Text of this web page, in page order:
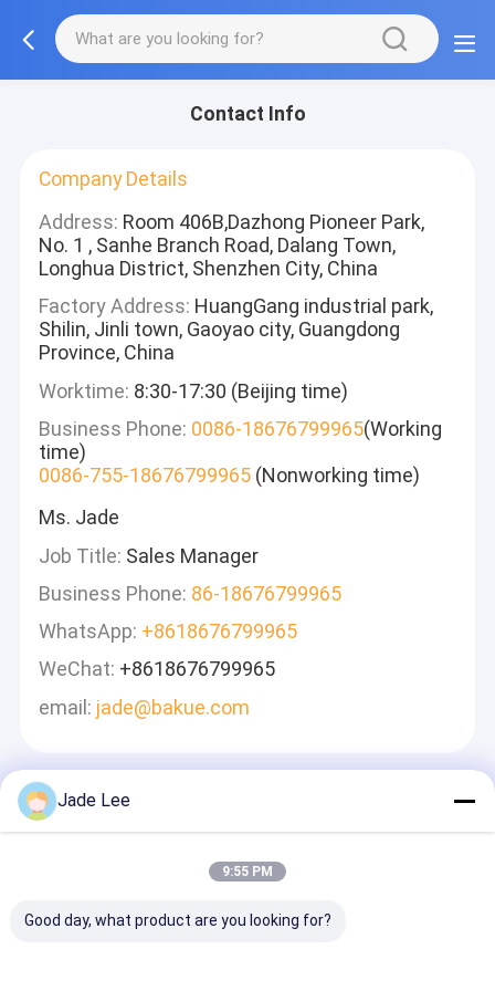
Contact Info
Company Details
Address: Room 406B,Dazhong Pioneer Park,
No. 1 , Sanhe Branch Road, Dalang Town,
Longhua District, Shenzhen City, China
Factory Address: HuangGang industrial park,
Shilin, Jinli town, Gaoyao city, Guangdong
Province, China
Worktime: 8:30-17:30 (Beijing time)
Business Phone: 0086-18676799965(Working
time)
0086-755-18676799965 (Nonworking time)
Ms. Jade
Job Title: Sales Manager
Business Phone: 86-18676799965
WhatsApp: +8618676799965
WeChat: +8618676799965
email: jade@bakue.com
We Will Call You Back Quickly!
Jade Lee
9:55 PM
Good day, what product are you looking for?